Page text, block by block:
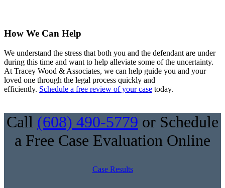
How We Can Help
We understand the stress that both you and the defendant are under
during this time and want to help alleviate some of the uncertainty.
At Tracey Wood & Associates, we can help guide you and your
loved one through the legal process quickly and
efficiently. Schedule a free review of your case today.
Call (608) 490-5779 or Schedule
a Free Case Evaluation Online
Case Results